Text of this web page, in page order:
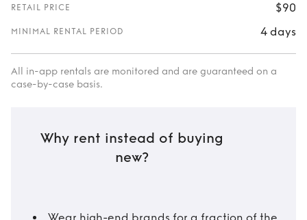
RETAIL PRICE $90
MINIMAL RENTAL PERIOD 4 days
All in-app rentals are monitored and are guaranteed on a
case-by-case basis.
Why rent instead of buying
new?